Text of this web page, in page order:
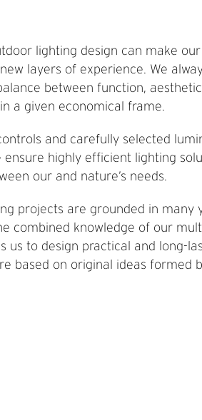
lighting design can make
layers of experience. We
between function,
a given economical frame.
and carefully selected
ensure highly efficient lighting
our and nature’s needs.
projects are grounded in many
combined knowledge of our
us to design practical and long-
based on original ideas formed